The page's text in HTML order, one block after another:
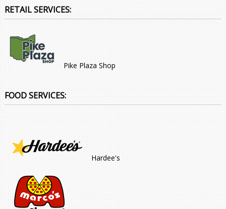
RETAIL SERVICES:
Pike Plaza Shop
FOOD SERVICES:
Hardee's